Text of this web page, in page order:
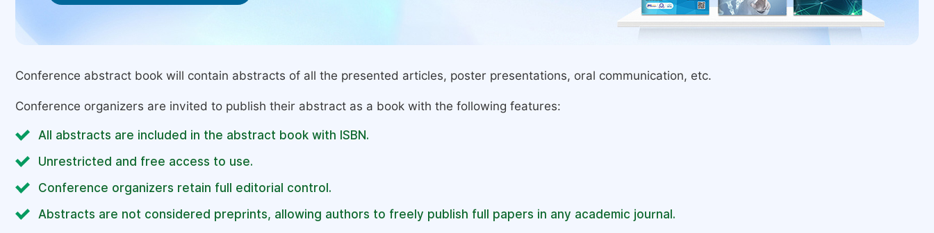
Conference abstract book will contain abstracts of all the presented articles, poster presentations, oral communication, etc.
Conference organizers are invited to publish their abstract as a book with the following features:
All abstracts are included in the abstract book with ISBN.
Unrestricted and free access to use.
Conference organizers retain full editorial control.
Abstracts are not considered preprints, allowing authors to freely publish full papers in any academic journal.